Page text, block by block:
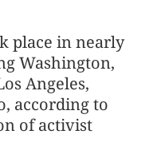
place in nearly
Washington,
Angeles,
according to
of activist